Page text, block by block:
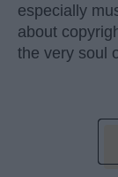
especially
about
the very soul